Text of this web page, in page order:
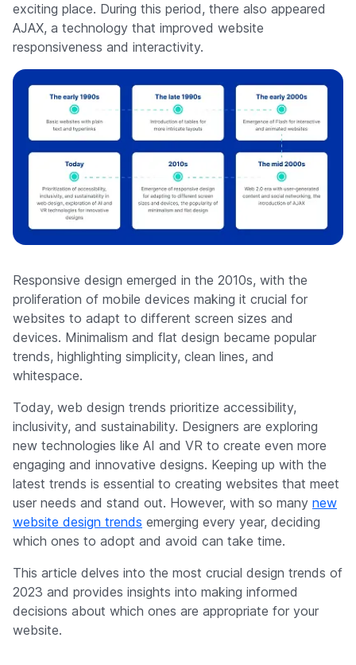
exciting place. During this period, there also appeared
AJAX, a technology that improved website
responsiveness and interactivity.
Responsive design emerged in the 2010s, with the
proliferation of mobile devices making it crucial for
websites to adapt to different screen sizes and
devices. Minimalism and flat design became popular
trends, highlighting simplicity, clean lines, and
whitespace.
Today, web design trends prioritize accessibility,
inclusivity, and sustainability. Designers are exploring
new technologies like AI and VR to create even more
engaging and innovative designs. Keeping up with the
latest trends is essential to creating websites that meet
user needs and stand out. However, with so many new
website design trends emerging every year, deciding
which ones to adopt and avoid can take time.
This article delves into the most crucial design trends of
2023 and provides insights into making informed
decisions about which ones are appropriate for your
website.